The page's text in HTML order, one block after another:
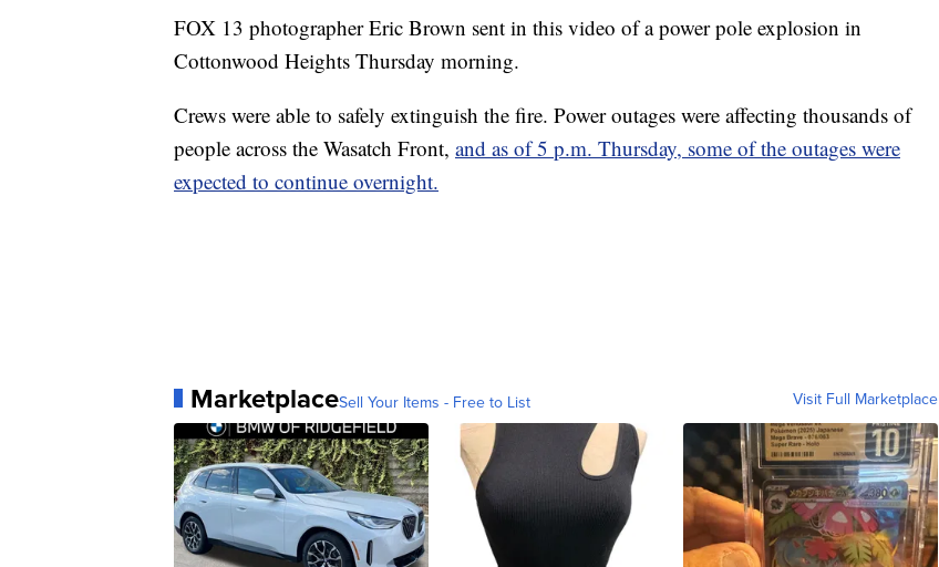
FOX 13 photographer Eric Brown sent in this video of a power pole explosion in
Cottonwood Heights Thursday morning.
Crews were able to safely extinguish the fire. Power outages were affecting thousands of
people across the Wasatch Front, and as of 5 p.m. Thursday, some of the outages were
expected to continue overnight.
MarketplaceSell Your Items - Free to List Visit Full Marketplace